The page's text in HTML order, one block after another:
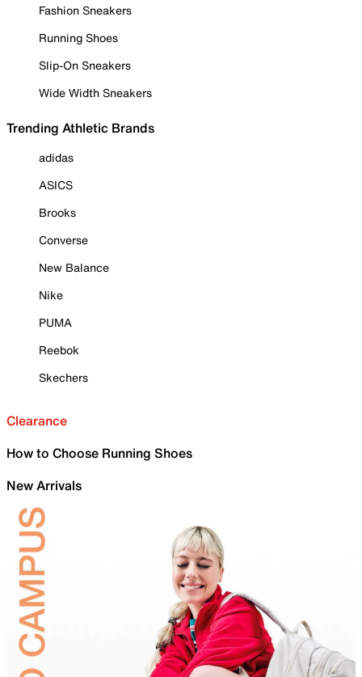
Fashion Sneakers
Running Shoes
Slip-On Sneakers
Wide Width Sneakers
Trending Athletic Brands
adidas
ASICS
Brooks
Converse
New Balance
Nike
PUMA
Reebok
Skechers
Clearance
How to Choose Running Shoes
New Arrivals